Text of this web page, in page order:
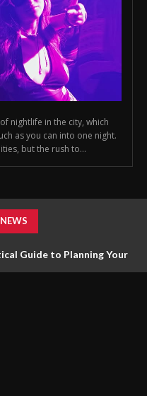
nightlife in the city, which
as you can into one night.
but the rush to...
Guide to Planning Your